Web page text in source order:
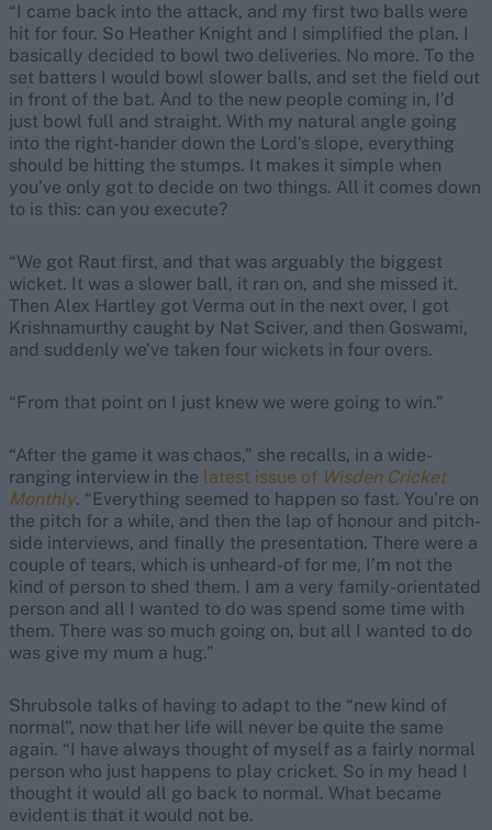
“I came back into the attack, and my first two balls were
hit for four. So Heather Knight and I simplified the plan. I
basically decided to bowl two deliveries. No more. To the
set batters I would bowl slower balls, and set the field out
in front of the bat. And to the new people coming in, I’d
just bowl full and straight. With my natural angle going
into the right-hander down the Lord’s slope, everything
should be hitting the stumps. It makes it simple when
you’ve only got to decide on two things. All it comes down
to is this: can you execute?
“We got Raut first, and that was arguably the biggest
wicket. It was a slower ball, it ran on, and she missed it.
Then Alex Hartley got Verma out in the next over, I got
Krishnamurthy caught by Nat Sciver, and then Goswami,
and suddenly we’ve taken four wickets in four overs.
“From that point on I just knew we were going to win.”
“After the game it was chaos,” she recalls, in a wide-
ranging interview in the latest issue of Wisden Cricket
Monthly. “Everything seemed to happen so fast. You’re on
the pitch for a while, and then the lap of honour and pitch-
side interviews, and finally the presentation. There were a
couple of tears, which is unheard-of for me, I’m not the
kind of person to shed them. I am a very family-orientated
person and all I wanted to do was spend some time with
them. There was so much going on, but all I wanted to do
was give my mum a hug.”
Shrubsole talks of having to adapt to the “new kind of
normal”, now that her life will never be quite the same
again. “I have always thought of myself as a fairly normal
person who just happens to play cricket. So in my head I
thought it would all go back to normal. What became
evident is that it would not be.